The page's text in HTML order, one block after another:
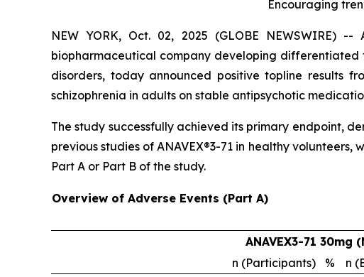
Encouraging
NEW YORK, Oct. 02, 2025 (GLOBE NEWSWIRE)
biopharmaceutical company developing
disorders, today announced positive topline results
schizophrenia in adults on stable antipsychotic
The study successfully achieved its primary endpoint,
previous studies of ANAVEX®3-71 in healthy
Part A or Part B of the study.
Overview of Adverse Events (Part A)
ANAVEX3-71 30mg
n (Participants)
% n